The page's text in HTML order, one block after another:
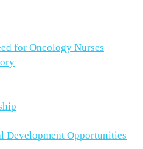
for Oncology Nurses
Development Opportunities